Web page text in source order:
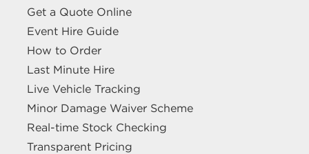
Get a Quote Online
Event Hire Guide
How to Order
Last Minute Hire
Live Vehicle Tracking
Minor Damage Waiver Scheme
Real-time Stock Checking
Transparent Pricing